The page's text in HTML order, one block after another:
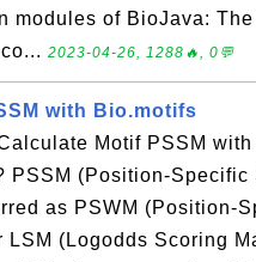
modules of BioJava:
2023-04-26, 1288🔥, 0💬
with Bio.motifs
Motif PSSM
PSSM (Position-Specific
as PSWM (Position-
LSM (Logodds Scoring